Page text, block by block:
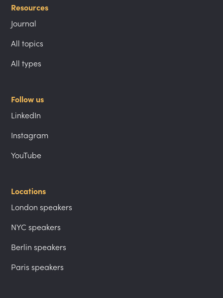
Resources
Journal
All topics
All types
Follow us
LinkedIn
Instagram
YouTube
Locations
London speakers
NYC speakers
Berlin speakers
Paris speakers